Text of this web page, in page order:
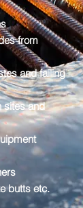
from
and failing
sites and
butts etc.